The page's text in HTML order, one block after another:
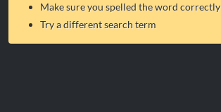
Make sure you spelled the word correctly
Try a different search term